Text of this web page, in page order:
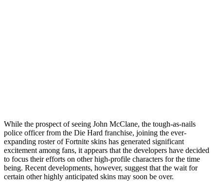
While the prospect of seeing John McClane, the tough-as-nails
police officer from the Die Hard franchise, joining the ever-
expanding roster of Fortnite skins has generated significant
excitement among fans, it appears that the developers have decided
to focus their efforts on other high-profile characters for the time
being. Recent developments, however, suggest that the wait for
certain other highly anticipated skins may soon be over.